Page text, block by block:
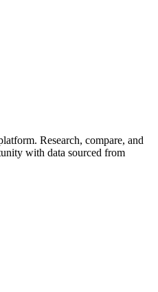
Research, compare, and
with data sourced from